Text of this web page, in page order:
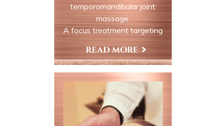
temporomandibular joint
massage.
A focus treatment targeting
the jaw neck and surrounding
muscles to relieve discomfort
and tension associated with
TMJ dysfunction this session
is ideal for clients experiencing
tightness, clenching, grinding
or related headaches.
Book Now